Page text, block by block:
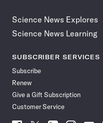
Science News Explores
Science News Learning
SUBSCRIBER SERVICES
Subscribe
Renew
Give a Gift Subscription
Customer Service